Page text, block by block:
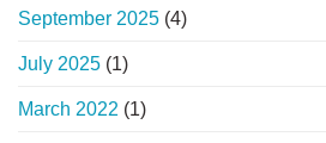
September 2025 (4)
July 2025 (1)
March 2022 (1)